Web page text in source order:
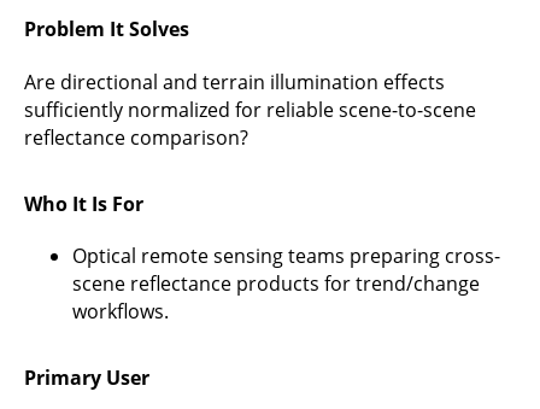
Problem It Solves
Are directional and terrain illumination effects
sufficiently normalized for reliable scene-to-scene
reflectance comparison?
Who It Is For
Optical remote sensing teams preparing cross-
scene reflectance products for trend/change
workflows.
Primary User